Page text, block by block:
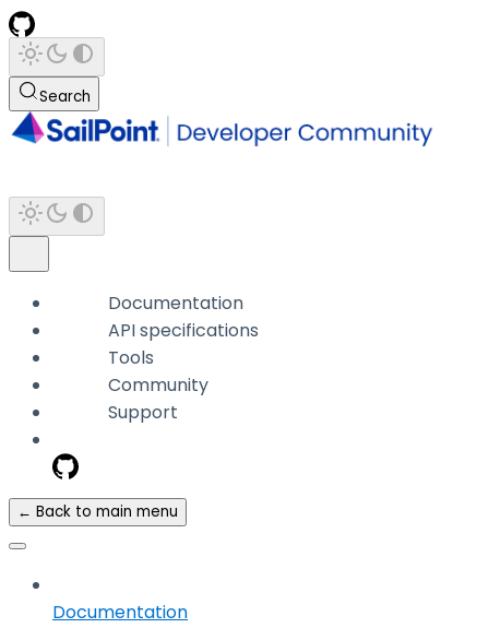
Search
Documentation
API specifications
Tools
Community
Support
← Back to main menu
Documentation